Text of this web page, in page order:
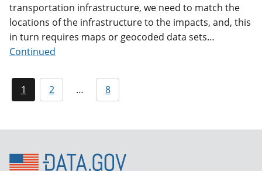
transportation infrastructure, we need to match the
locations of the infrastructure to the impacts, and, this
in turn requires maps or geocoded data sets…
Continued
1 2 … 8